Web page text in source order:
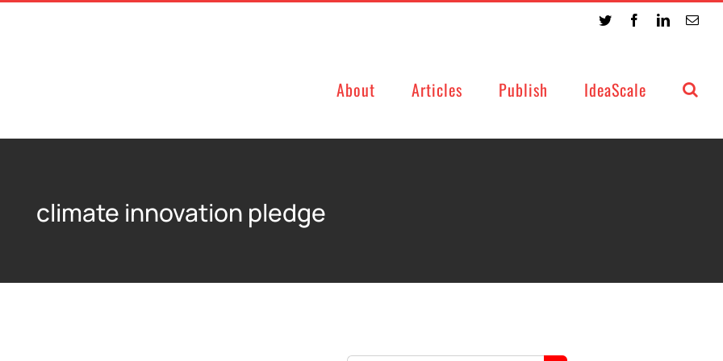
Twitter FacebookLinkedIn
About Articles Publish IdeaScale
climate innovation pledge